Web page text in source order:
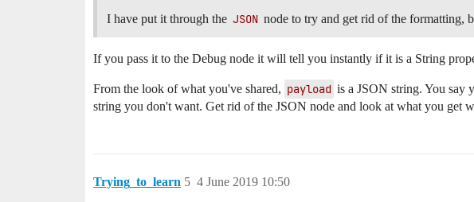
I have put it through the JSON node to try and get rid of the formatting,
If you pass it to the Debug node it will tell you instantly if it is a String
From the look of what you've shared, payload is a JSON string. You say
string you don't want. Get rid of the JSON node and look at what you get
Trying_to_learn 4 June 2019 10:50
5